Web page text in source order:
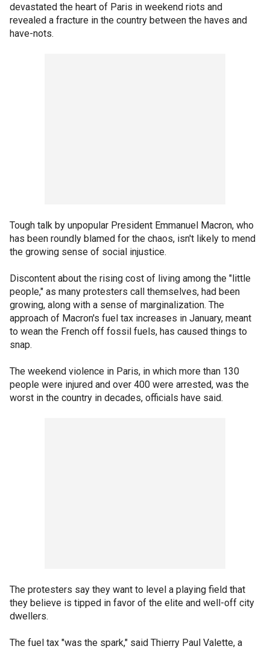
devastated the heart of Paris in weekend riots and
revealed a fracture in the country between the haves and
have-nots.
Tough talk by unpopular President Emmanuel Macron, who
has been roundly blamed for the chaos, isn't likely to mend
the growing sense of social injustice.
Discontent about the rising cost of living among the "little
people," as many protesters call themselves, had been
growing, along with a sense of marginalization. The
approach of Macron's fuel tax increases in January, meant
to wean the French off fossil fuels, has caused things to
snap.
The weekend violence in Paris, in which more than 130
people were injured and over 400 were arrested, was the
worst in the country in decades, officials have said.
The protesters say they want to level a playing field that
they believe is tipped in favor of the elite and well-off city
dwellers.
The fuel tax "was the spark," said Thierry Paul Valette, a